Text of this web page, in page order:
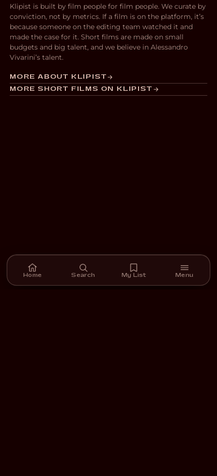
Klipist is built by film people for film people. We curate by
conviction, not by metrics. If a film is on the platform, it’s
because someone on the editing team watched it and
made the case for it. Short films are made on small
budgets and big talent, and we believe in Alessandro
Vivarini’s talent.
MORE ABOUT KLIPIST
MORE SHORT FILMS ON KLIPIST
Home Search My List Menu